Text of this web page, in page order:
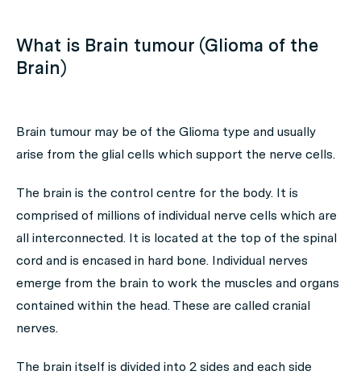
What is Brain tumour (Glioma of the
Brain)
Brain tumour may be of the Glioma type and usually
arise from the glial cells which support the nerve cells.
The brain is the control centre for the body. It is
comprised of millions of individual nerve cells which are
all interconnected. It is located at the top of the spinal
cord and is encased in hard bone. Individual nerves
emerge from the brain to work the muscles and organs
contained within the head. These are called cranial
nerves.
The brain itself is divided into 2 sides and each side